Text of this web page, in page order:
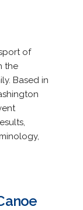
of
the
Based in